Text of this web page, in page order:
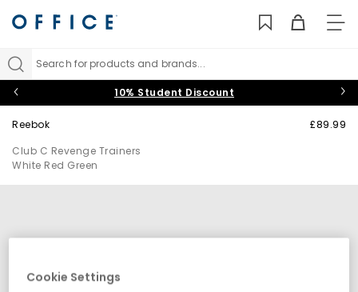
Search for products and brands...
10% Student Discount
Reebok
Club C Revenge Trainers
White Red Green
£89.99
Cookie Settings